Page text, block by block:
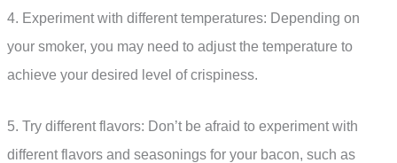
4. Experiment with different temperatures: Depending on
your smoker, you may need to adjust the temperature to
achieve your desired level of crispiness.
5. Try different flavors: Don’t be afraid to experiment with
different flavors and seasonings for your bacon, such as